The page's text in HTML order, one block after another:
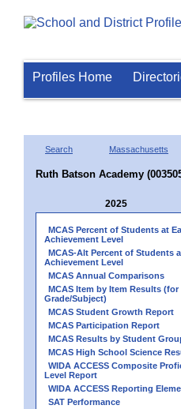
Profiles Home
Search Massachusetts
Ruth Batson Academy
2025
MCAS Percent of Students at
Achievement Level
MCAS-Alt Percent of Students
Achievement Level
MCAS Annual Comparisons
MCAS Item by Item Results (for
Grade/Subject)
MCAS Student Growth Report
MCAS Participation Report
MCAS Results by Student
MCAS High School Science
WIDA ACCESS Composite
Level Report
WIDA ACCESS Reporting
SAT Performance